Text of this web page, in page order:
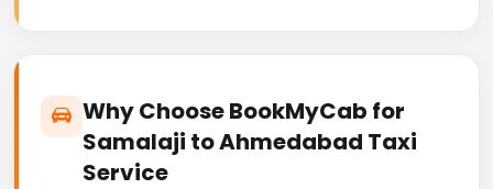
Why Choose BookMyCab for
Samalaji to Ahmedabad Taxi
Service